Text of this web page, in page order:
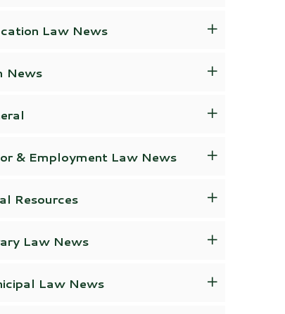
Law News
News
& Employment Law News
Resources
Law News
Law News